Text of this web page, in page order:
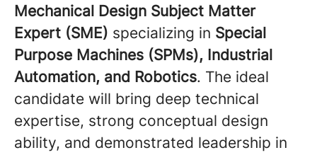
Mechanical Design Subject Matter
Expert (SME) specializing in Special
Purpose Machines (SPMs), Industrial
Automation, and Robotics. The ideal
candidate will bring deep technical
expertise, strong conceptual design
ability, and demonstrated leadership in